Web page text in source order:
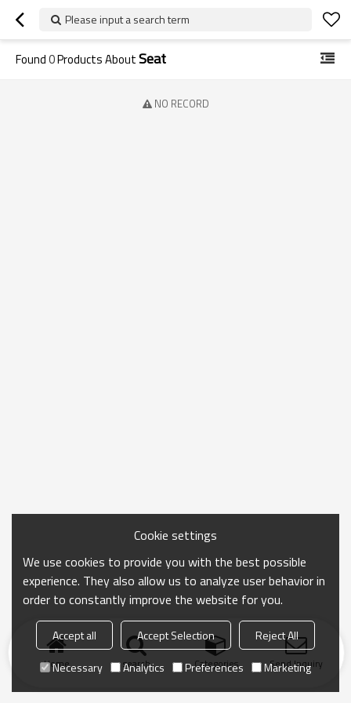
Please input a search term
Found0Products AboutSeat
NO RECORD
Home search Categories Send Inquiry
Cookie settings
We use cookies to provide you with the best possible
experience. They also allow us to analyze user behavior in
order to constantly improve the website for you.
Accept all Accept Selection
Reject All
Necessary
Analytics Preferences Marketing